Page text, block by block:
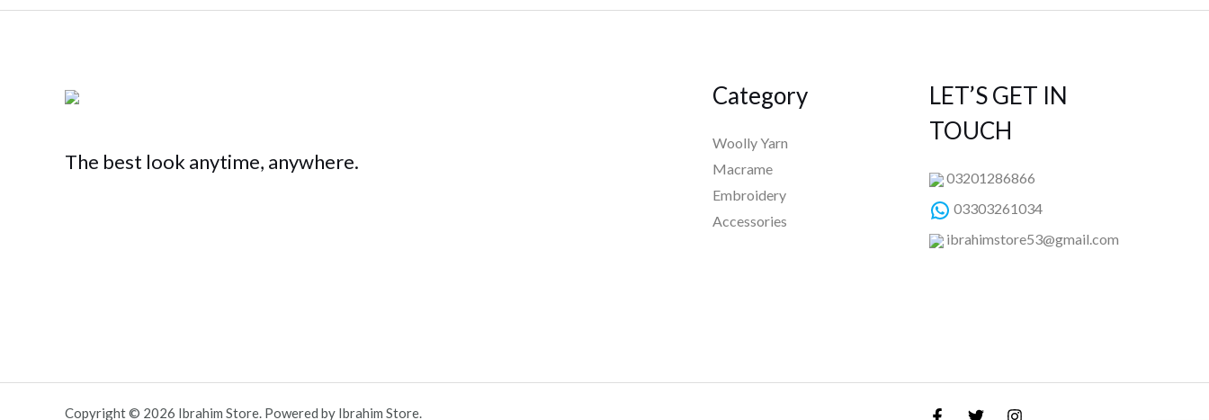
The best look anytime, anywhere.
Category
Woolly Yarn
Macrame
Embroidery
Accessories
LET’S GET IN
TOUCH
03201286866
03303261034
ibrahimstore53@gmail.com
Copyright © 2026 Ibrahim Store. Powered by Ibrahim Store.